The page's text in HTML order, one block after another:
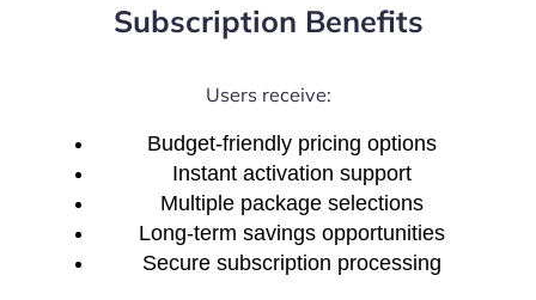
Subscription Benefits
Users receive:
Budget-friendly pricing options
Instant activation support
Multiple package selections
Long-term savings opportunities
Secure subscription processing